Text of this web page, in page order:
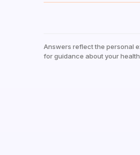
Answers reflect the personal
for guidance about your